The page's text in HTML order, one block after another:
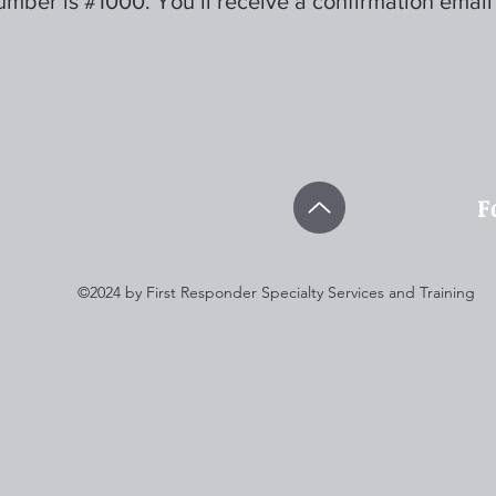
©2024 by First Responder Specialty Services and Training